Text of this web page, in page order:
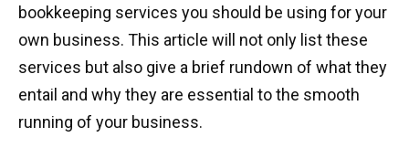
bookkeeping services you should be using for your
own business. This article will not only list these
services but also give a brief rundown of what they
entail and why they are essential to the smooth
running of your business.